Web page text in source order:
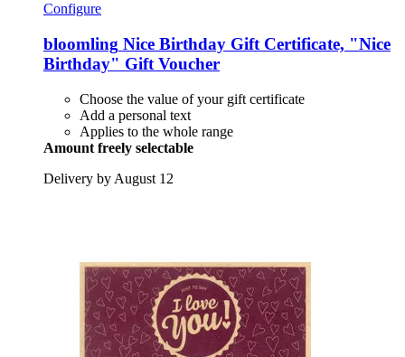
Configure
bloomling Nice Birthday Gift Certificate, "Nice
Birthday" Gift Voucher
Choose the value of your gift certificate
Add a personal text
Applies to the whole range
Amount freely selectable
Delivery by August 12